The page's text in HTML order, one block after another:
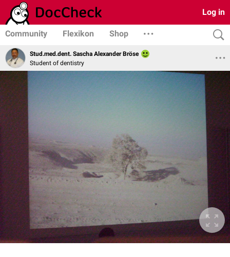
Log in
Community Flexikon Shop
Stud.med.dent. Sascha Alexander Bröse
Student of dentistry